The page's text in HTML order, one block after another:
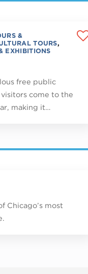
&
TOURS,
EXHIBITIONS
free public
come to the
making it…
Chicago’s most